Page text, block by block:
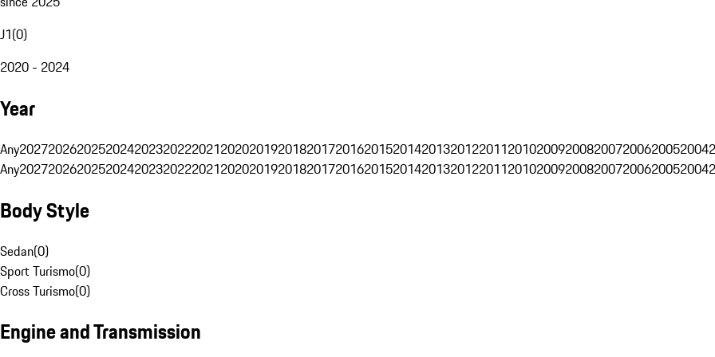
J1(0)
2020 - 2024
Year
Any202720262025202420232022202120202019201820172016201520142013201220112010200920082007200620052004
Any202720262025202420232022202120202019201820172016201520142013201220112010200920082007200620052004
Body Style
Sedan(0)
Sport Turismo(0)
Cross Turismo(0)
Engine and Transmission